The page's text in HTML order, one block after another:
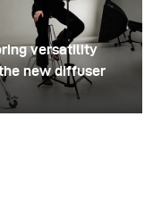
versatility
new diffuser
photo shoots are